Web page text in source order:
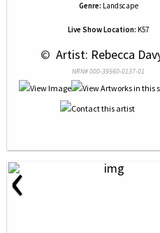
Genre: Landscape
Live Show Location: K57
© Artist: Rebecca
NRN# 000-39560-0137-01
‹